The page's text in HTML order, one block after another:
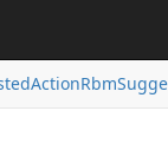
ActionRbm